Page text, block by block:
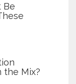
Be
the Mix?